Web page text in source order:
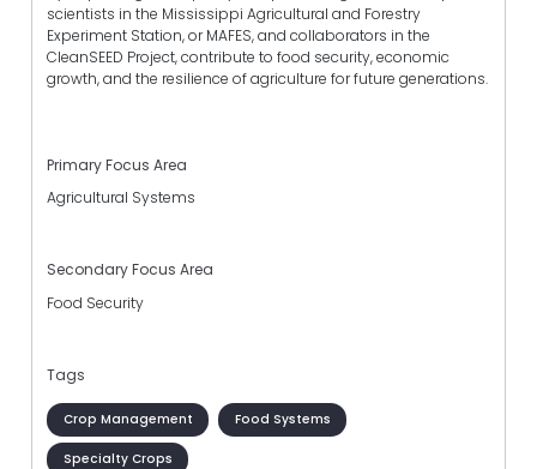
scientists in the Mississippi Agricultural and Forestry
Experiment Station, or MAFES, and collaborators in the
CleanSEED Project, contribute to food security, economic
growth, and the resilience of agriculture for future generations.
Primary Focus Area
Agricultural Systems
Secondary Focus Area
Food Security
Tags
Crop Management Food Systems
Specialty Crops